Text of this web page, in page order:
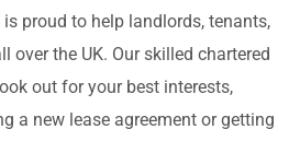
proud to help landlords, tenants,
over the UK. Our skilled chartered
out for your best interests,
a new lease agreement or getting